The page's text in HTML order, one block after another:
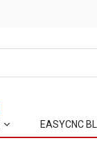
EASYCNC